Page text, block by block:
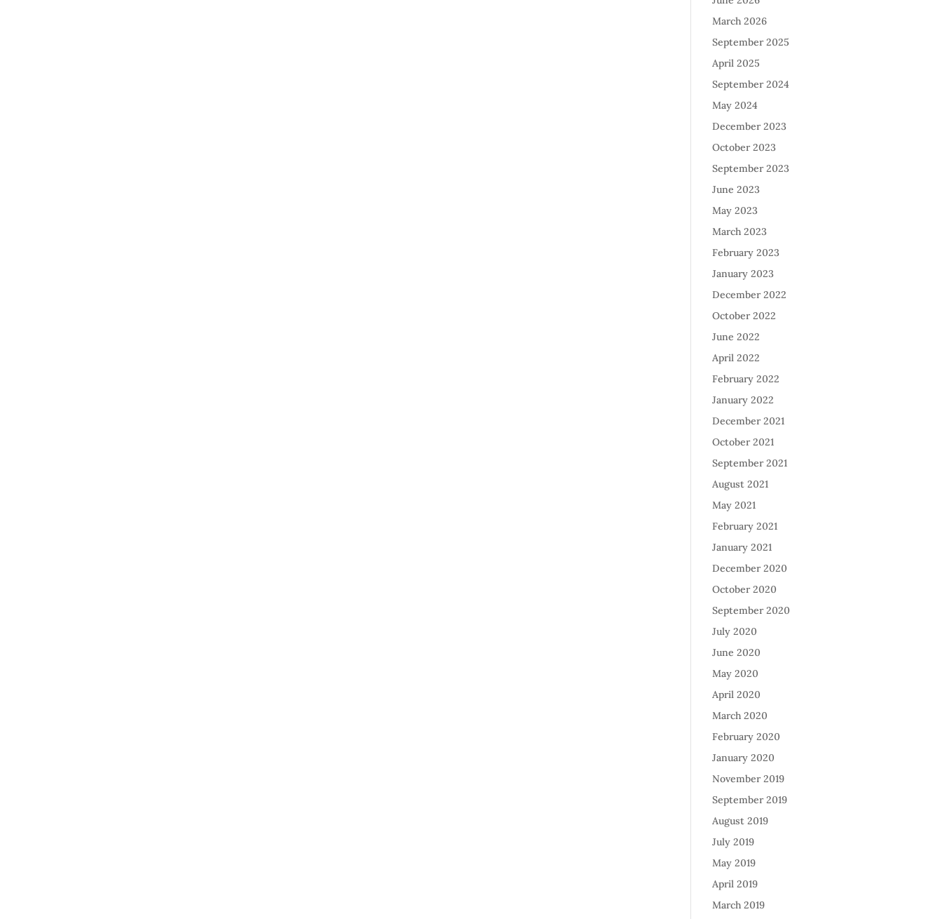
March 2026
September 2025
April 2025
September 2024
May 2024
December 2023
October 2023
September 2023
June 2023
May 2023
March 2023
February 2023
January 2023
December 2022
October 2022
June 2022
April 2022
February 2022
January 2022
December 2021
October 2021
September 2021
August 2021
May 2021
February 2021
January 2021
December 2020
October 2020
September 2020
July 2020
June 2020
May 2020
April 2020
March 2020
February 2020
January 2020
November 2019
September 2019
August 2019
July 2019
May 2019
April 2019
March 2019